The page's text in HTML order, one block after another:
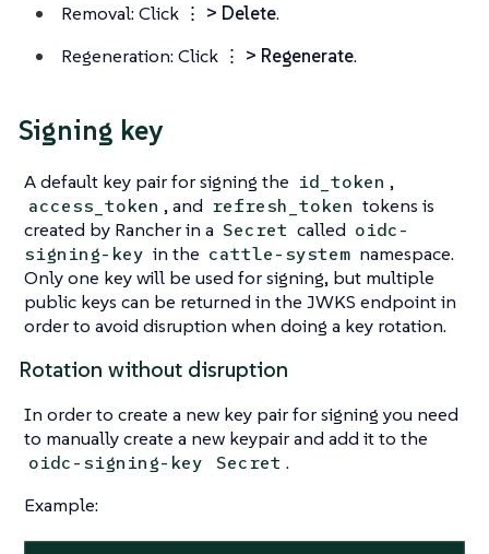
Removal: Click ⋮ > Delete.
Regeneration: Click ⋮ > Regenerate.
Signing key
A default key pair for signing the id_token ,
access_token , and refresh_token tokens is
created by Rancher in a Secret called oidc-
signing-key in the cattle-system namespace.
Only one key will be used for signing, but multiple
public keys can be returned in the JWKS endpoint in
order to avoid disruption when doing a key rotation.
Rotation without disruption
In order to create a new key pair for signing you need
to manually create a new keypair and add it to the
oidc-signing-key Secret .
Example: